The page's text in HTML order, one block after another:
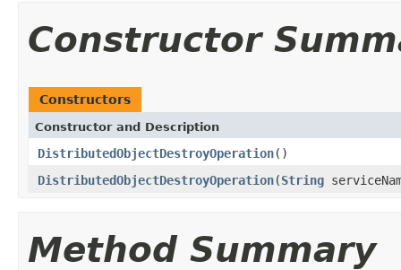
Constructor
Constructors
Constructor and Description
DistributedObjectDestroyOperation()
DistributedObjectDestroyOperation(String
Method Summary